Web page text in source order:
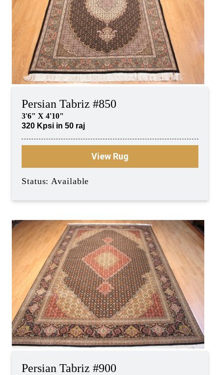
Persian Tabriz #850
3'6" X 4'10"
320 Kpsi in 50 raj
View Rug
Status: Available
Persian Tabriz #900